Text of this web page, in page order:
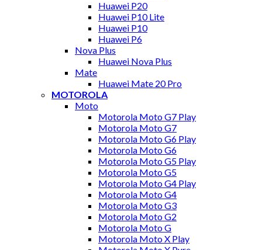
Huawei P20
Huawei P10 Lite
Huawei P10
Huawei P6
Nova Plus
Huawei Nova Plus
Mate
Huawei Mate 20 Pro
MOTOROLA
Moto
Motorola Moto G7 Play
Motorola Moto G7
Motorola Moto G6 Play
Motorola Moto G6
Motorola Moto G5 Play
Motorola Moto G5
Motorola Moto G4 Play
Motorola Moto G4
Motorola Moto G3
Motorola Moto G2
Motorola Moto G
Motorola Moto X Play